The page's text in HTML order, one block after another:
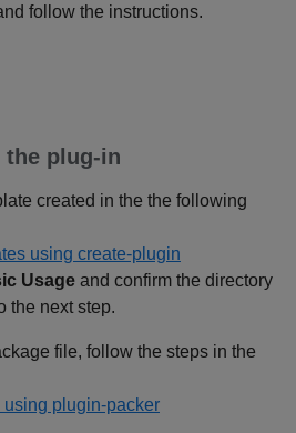
follow the instructions.
the plug-in
created in the the following
using create-plugin
Usage and confirm the directory
the next step.
file, follow the steps in the
plugin-packer